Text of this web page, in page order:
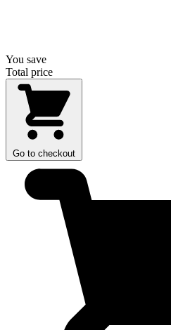
You save
Total price
Go to checkout